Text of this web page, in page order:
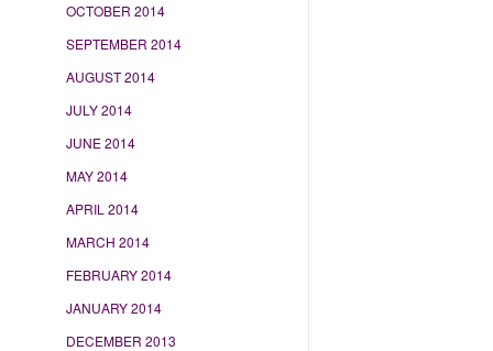
OCTOBER 2014
SEPTEMBER 2014
AUGUST 2014
JULY 2014
JUNE 2014
MAY 2014
APRIL 2014
MARCH 2014
FEBRUARY 2014
JANUARY 2014
DECEMBER 2013